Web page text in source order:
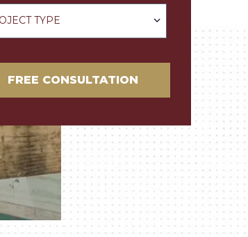
Type
TYPE
FREE CONSULTATION